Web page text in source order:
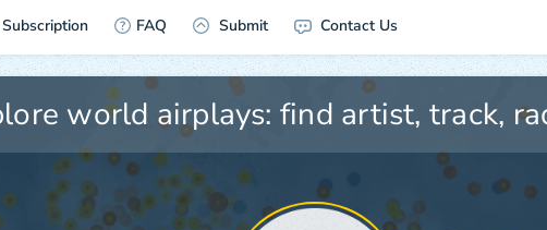
Subscription FAQ Submit Contact Us